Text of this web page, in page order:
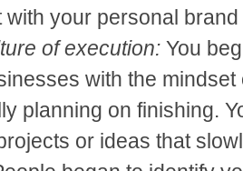
with your personal
of execution: You
with the
planning on finishing.
or ideas that